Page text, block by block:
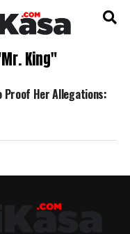
King"
Proof Her Allegations: